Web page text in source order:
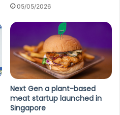
05/05/2026
Next Gen a plant-based
meat startup launched in
Singapore